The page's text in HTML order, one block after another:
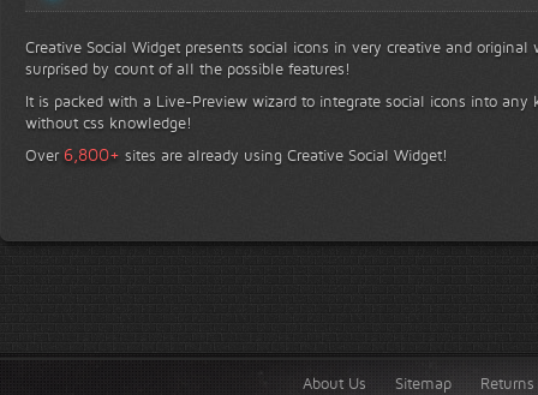
Creative Social Widget presents social icons in very creative and
surprised by count of all the possible features!
It is packed with a Live-Preview wizard to integrate social icons into any
without css knowledge!
Over 6,800+ sites are already using Creative Social Widget!
About Us Sitemap